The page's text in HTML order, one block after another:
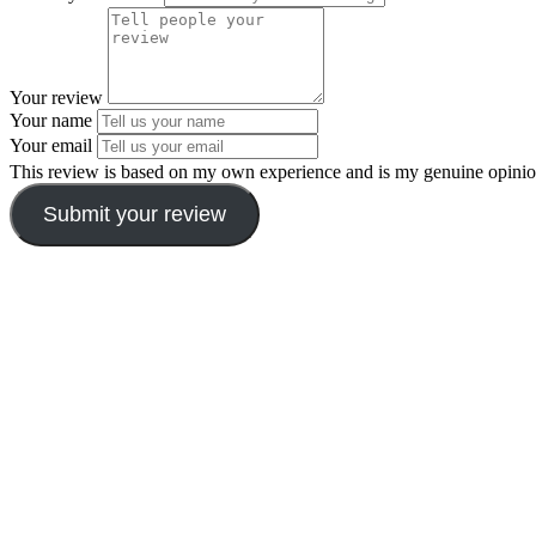
Your review
Your name
Your email
This review is based on my own experience and is my genuine
Submit your review